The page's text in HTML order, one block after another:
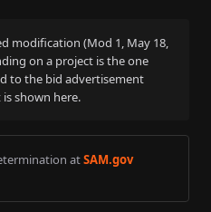
modification (Mod 1, May 18,
on a project is the one
to the bid advertisement
shown here.
atSAM.gov